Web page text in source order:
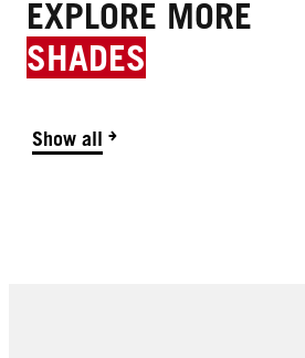
EXPLORE MORE
SHADES
Show all